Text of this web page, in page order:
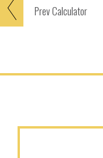
PrevCalculator